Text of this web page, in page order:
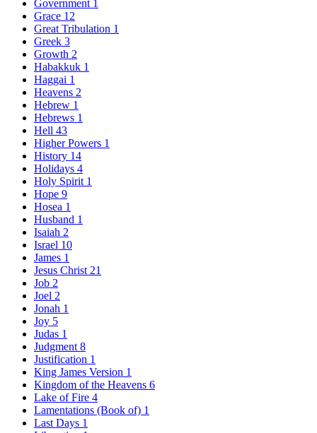
Government 1
Grace 12
Great Tribulation 1
Greek 3
Growth 2
Habakkuk 1
Haggai 1
Heavens 2
Hebrew 1
Hebrews 1
Hell 43
Higher Powers 1
History 14
Holidays 4
Holy Spirit 1
Hope 9
Hosea 1
Husband 1
Isaiah 2
Israel 10
James 1
Jesus Christ 21
Job 2
Joel 2
Jonah 1
Joy 5
Judas 1
Judgment 8
Justification 1
King James Version 1
Kingdom of the Heavens 6
Lake of Fire 4
Lamentations (Book of) 1
Last Days 1